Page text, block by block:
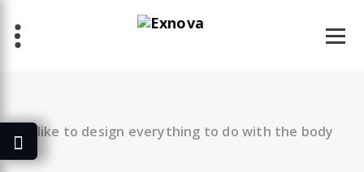
content
I like to design everything to do with the body